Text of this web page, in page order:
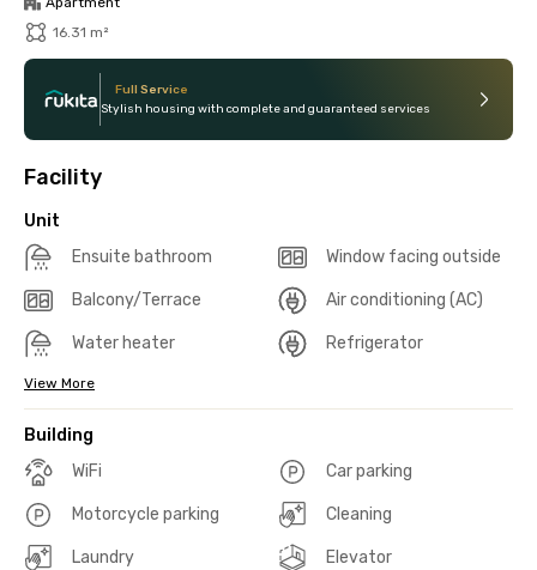
16.31 m²
Full Service
Stylish housing with complete and guaranteed services
Facility
Unit
Ensuite bathroom
Window facing outside
Balcony/Terrace Air conditioning (AC)
Water heater Refrigerator
View More
Building
WiFi
Car parking
Motorcycle parking Cleaning
Laundry Elevator